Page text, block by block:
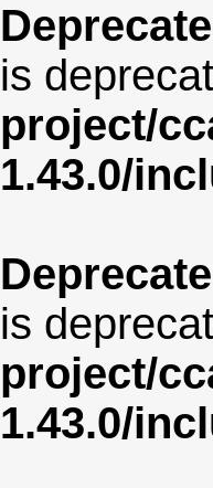
is
project/
1.43.0/
is
project/
1.43.0/